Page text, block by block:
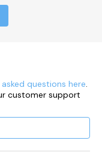
questions here.
customer support